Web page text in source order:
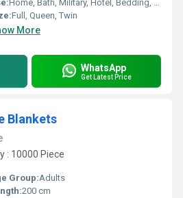
Home, Bath, Military, Hotel, Bedding, Hospital
Full, Queen, Twin
More
WhatsApp
Get Latest Price
Blankets
: 10000 Piece
Group:Adults
200 cm